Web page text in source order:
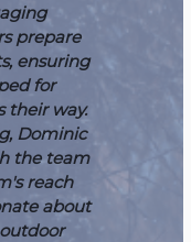
prepare
ensuring
for
their way.
Dominic
the team
reach
about